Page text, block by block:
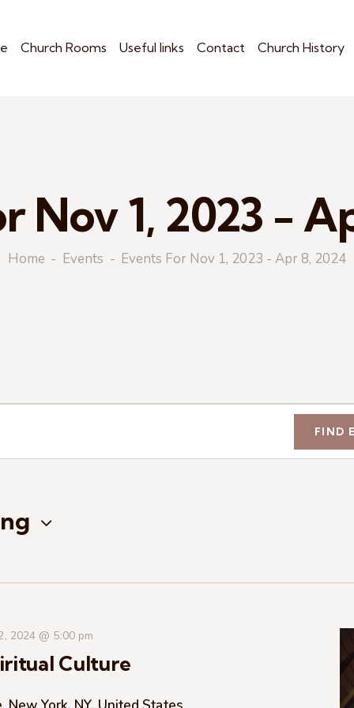
Church Rooms Useful links Contact Church History
Nov 1, 2023 -
Home Events Events For Nov 1, 2023 - Apr 8, 2024
FIND
Culture
2024 @ 5:00 pm